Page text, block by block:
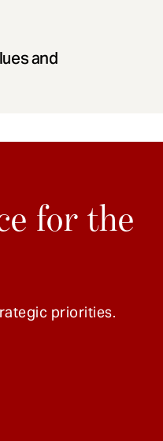
and
for the
priorities.